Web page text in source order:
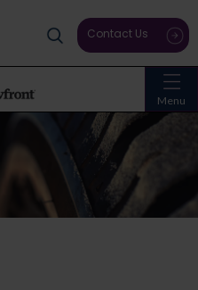
Menu
Contact Us